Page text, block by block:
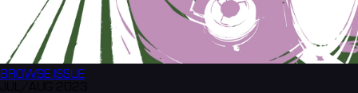
BROWSE ISSUE